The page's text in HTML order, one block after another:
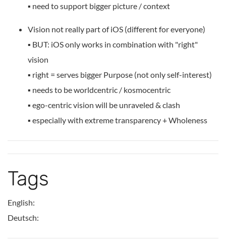
▪️ need to support bigger picture / context
Vision not really part of iOS (different for everyone)
▪️ BUT: iOS only works in combination with "right"
vision
▪️ right = serves bigger Purpose (not only self-interest)
▪️ needs to be worldcentric / kosmocentric
▪️ ego-centric vision will be unraveled & clash
▪️ especially with extreme transparency + Wholeness
Tags
English:
Deutsch: